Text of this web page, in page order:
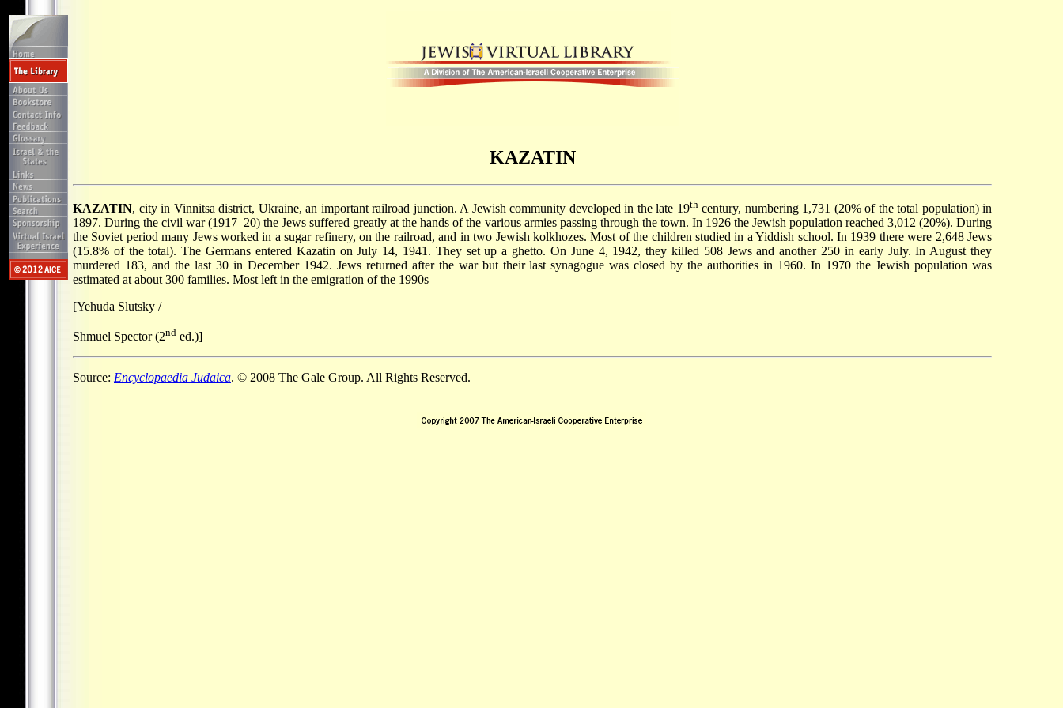
KAZATIN
KAZATIN, city in Vinnitsa district, Ukraine, an important railroad junction. A Jewish community developed in the late 19thcentury, numbering 1,731 (20% of the total population) in
1897. During the civil war (1917–20) the Jews suffered greatly at the hands of the various armies passing through the town. In 1926 the Jewish population reached 3,012 (20%). During
the Soviet period many Jews worked in a sugar refinery, on the railroad, and in two Jewish kolkhozes. Most of the children studied in a Yiddish school. In 1939 there were 2,648 Jews
(15.8% of the total). The Germans entered Kazatin on July 14, 1941. They set up a ghetto. On June 4, 1942, they killed 508 Jews and another 250 in early July. In August they
murdered 183, and the last 30 in December 1942. Jews returned after the war but their last synagogue was closed by the authorities in 1960. In 1970 the Jewish population was
estimated at about 300 families. Most left in the emigration of the 1990s
[Yehuda Slutsky /
Shmuel Spector (2nd ed.)]
Source: Encyclopaedia Judaica. © 2008 The Gale Group. All Rights Reserved.